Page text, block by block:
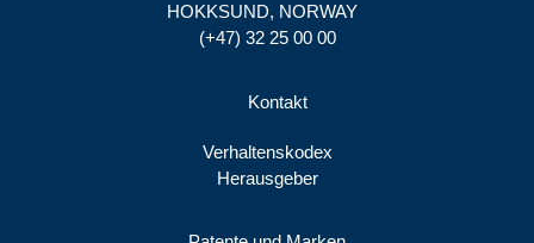
HOKKSUND, NORWAY
(+47) 32 25 00 00
Kontakt
Verhaltenskodex
Herausgeber